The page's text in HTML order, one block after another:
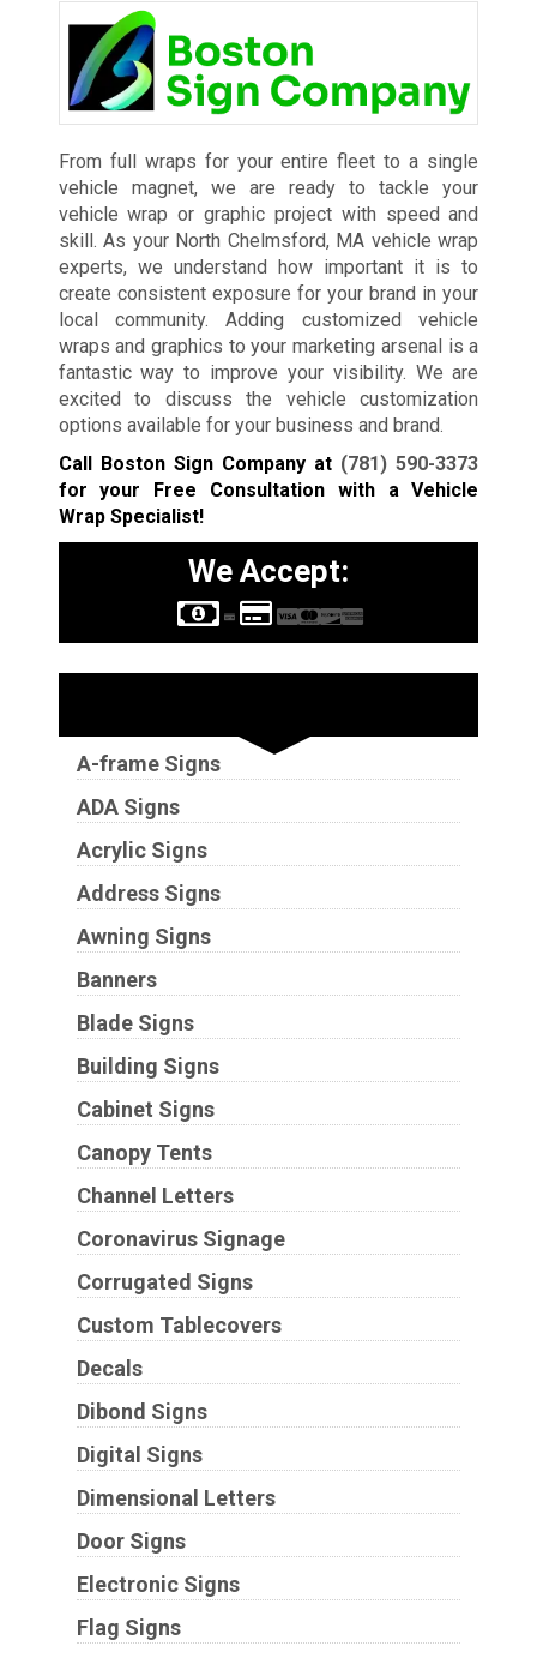
From full wraps for your entire fleet to a single
vehicle magnet, we are ready to tackle your
vehicle wrap or graphic project with speed and
skill. As your North Chelmsford, MA vehicle wrap
experts, we understand how important it is to
create consistent exposure for your brand in your
local community. Adding customized vehicle
wraps and graphics to your marketing arsenal is a
fantastic way to improve your visibility. We are
excited to discuss the vehicle customization
options available for your business and brand.
Call Boston Sign Company at (781) 590-3373
for your Free Consultation with a Vehicle
Wrap Specialist!
We Accept:
A-frame Signs
ADA Signs
Acrylic Signs
Address Signs
Awning Signs
Banners
Blade Signs
Building Signs
Cabinet Signs
Canopy Tents
Channel Letters
Coronavirus Signage
Corrugated Signs
Custom Tablecovers
Decals
Dibond Signs
Digital Signs
Dimensional Letters
Door Signs
Electronic Signs
Flag Signs